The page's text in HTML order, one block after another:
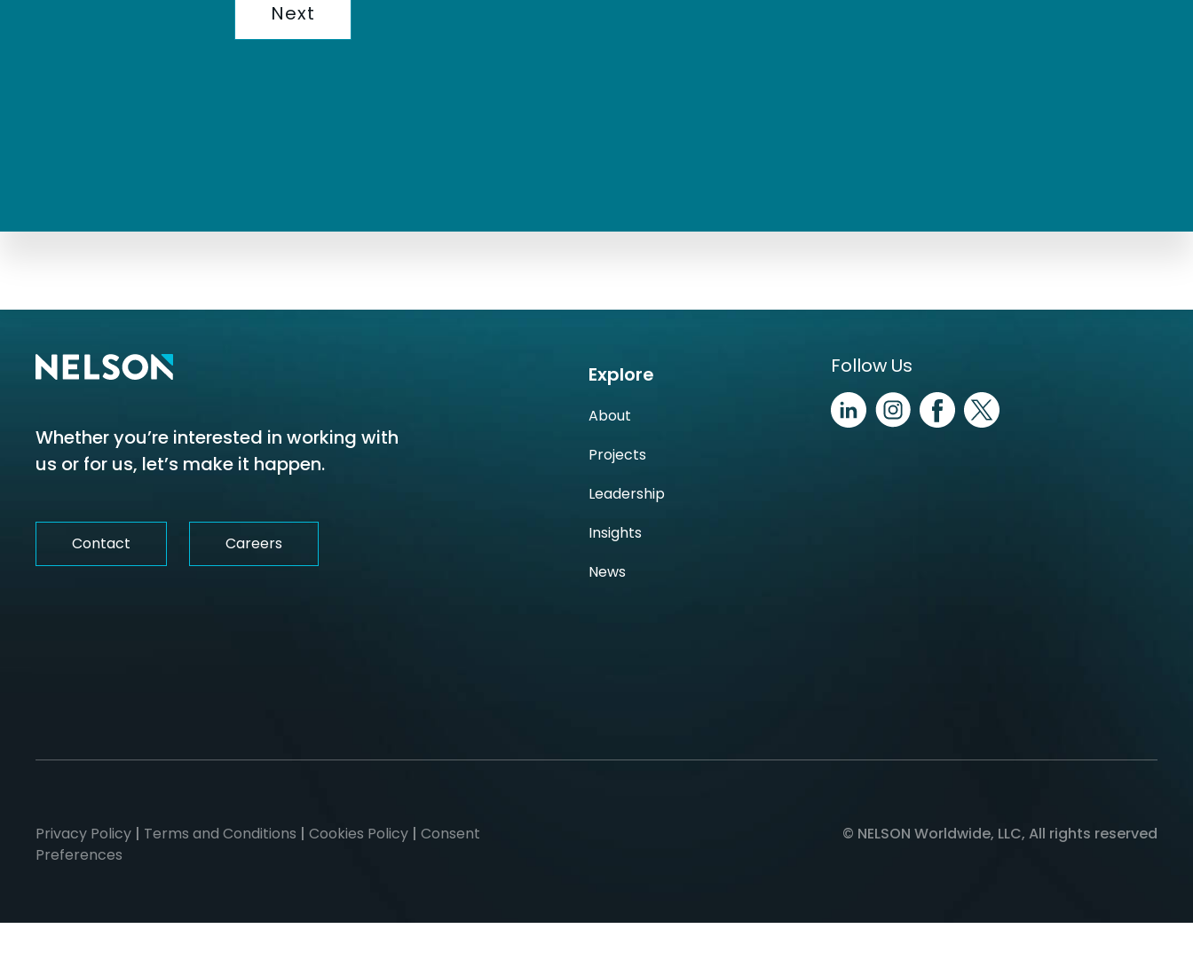
Whether you’re interested in working with
us or for us, let’s make it happen.
Contact Careers
Explore
About
Projects
Leadership
Insights
News
Follow Us
Privacy Policy | Terms and Conditions | Cookies Policy | Consent
Preferences
© NELSON Worldwide, LLC, All rights reserved